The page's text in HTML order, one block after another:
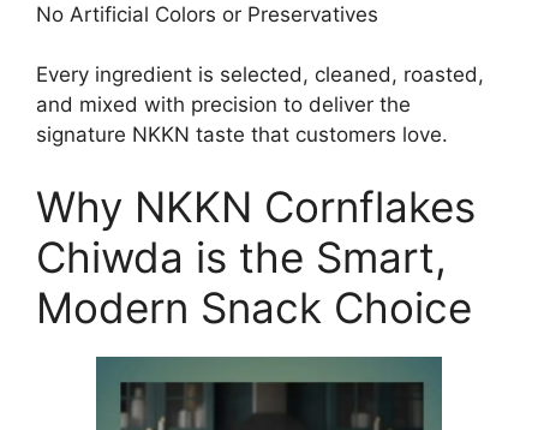
No Artificial Colors or Preservatives
Every ingredient is selected, cleaned, roasted,
and mixed with precision to deliver the
signature NKKN taste that customers love.
Why NKKN Cornflakes
Chiwda is the Smart,
Modern Snack Choice